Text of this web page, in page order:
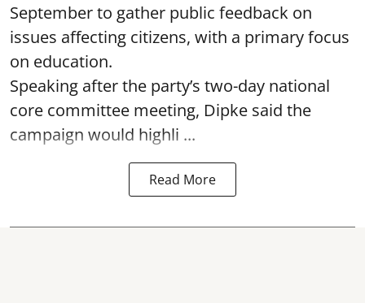
September to gather public feedback on
issues affecting citizens, with a primary focus
on education.
Speaking after the party’s two-day national
core committee meeting, Dipke said the
campaign would highli ...
Read More